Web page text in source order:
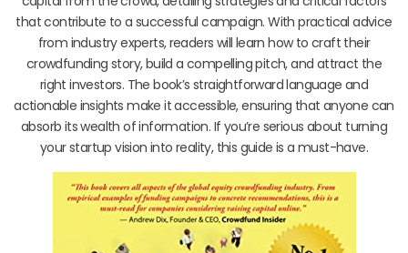
that contribute to a successful campaign. With practical advice
from industry experts, readers will learn how to craft their
crowdfunding story, build a compelling pitch, and attract the
right investors. The book’s straightforward language and
actionable insights make it accessible, ensuring that anyone can
absorb its wealth of information. If you’re serious about turning
your startup vision into reality, this guide is a must-have.